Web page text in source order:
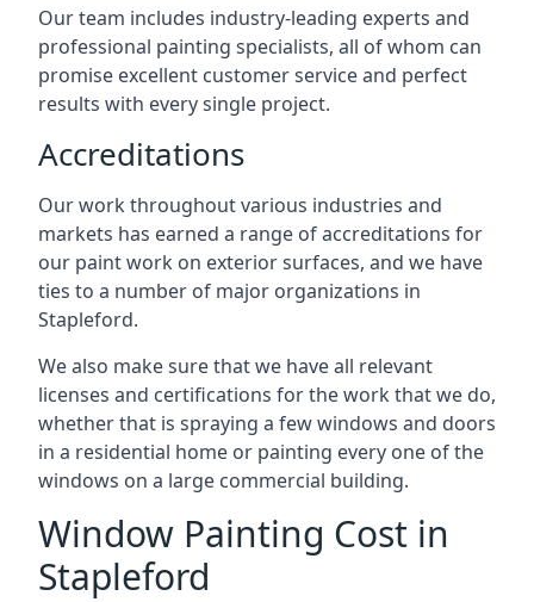
Our team includes industry-leading experts and
professional painting specialists, all of whom can
promise excellent customer service and perfect
results with every single project.
Accreditations
Our work throughout various industries and
markets has earned a range of accreditations for
our paint work on exterior surfaces, and we have
ties to a number of major organizations in
Stapleford.
We also make sure that we have all relevant
licenses and certifications for the work that we do,
whether that is spraying a few windows and doors
in a residential home or painting every one of the
windows on a large commercial building.
Window Painting Cost in
Stapleford